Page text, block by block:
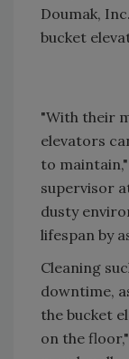
Doumak,
bucket
"With their
elevators
to
supervisor
dusty
lifespan by
Cleaning
downtime,
the bucket
on the